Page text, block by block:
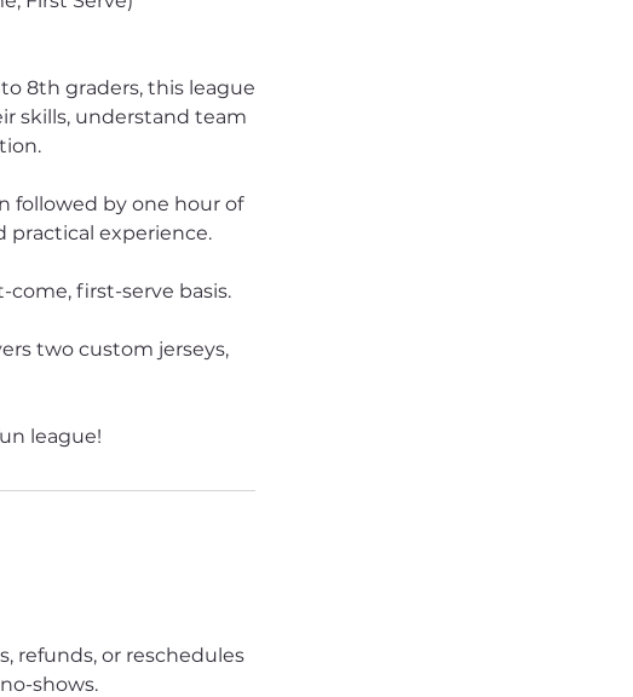
8th graders, this league
skills, understand team
followed by one hour of
practical experience.
first-serve basis.
two custom jerseys,
league!
refunds, or reschedules
shows.